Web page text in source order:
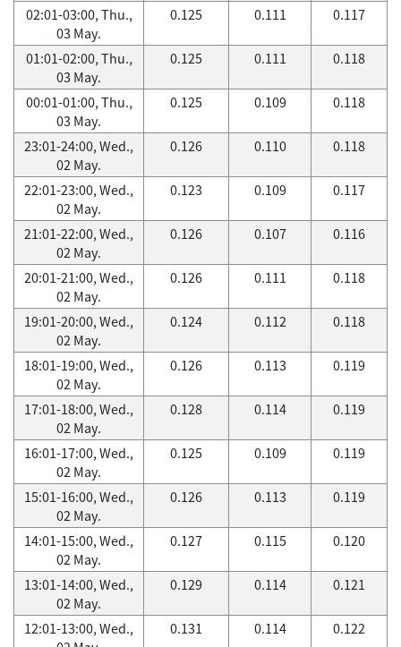
02:01-03:00, Thu.,
03 May.
0.125 0.111 0.117
01:01-02:00, Thu.,
03 May.
0.125 0.111 0.118
00:01-01:00, Thu.,
03 May.
0.125 0.109 0.118
23:01-24:00, Wed.,
02 May.
0.126 0.110 0.118
22:01-23:00, Wed.,
02 May.
0.123 0.109 0.117
21:01-22:00, Wed.,
02 May.
0.126 0.107 0.116
20:01-21:00, Wed.,
02 May.
0.126 0.111 0.118
19:01-20:00, Wed.,
02 May.
0.124 0.112 0.118
18:01-19:00, Wed.,
02 May.
0.126 0.113 0.119
17:01-18:00, Wed.,
02 May.
0.128 0.114 0.119
16:01-17:00, Wed.,
02 May.
0.125 0.109 0.119
15:01-16:00, Wed.,
02 May.
0.126 0.113 0.119
14:01-15:00, Wed.,
02 May.
0.127 0.115 0.120
13:01-14:00, Wed.,
02 May.
0.129 0.114 0.121
12:01-13:00, Wed.,
0.131 0.114 0.122